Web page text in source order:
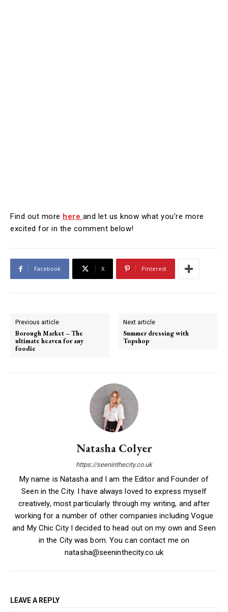
Find out more here and let us know what you’re more
excited for in the comment below!
Facebook X Pinterest
Previous article
Borough Market – The
ultimate heaven for any
foodie
Next article
Summer dressing with
Topshop
Natasha Colyer
https://seeninthecity.co.uk
My name is Natasha and I am the Editor and Founder of
Seen in the City. I have always loved to express myself
creatively, most particularly through my writing, and after
working for a number of other companies including Vogue
and My Chic City I decided to head out on my own and Seen
in the City was born. You can contact me on
natasha@seeninthecity.co.uk
LEAVE A REPLY